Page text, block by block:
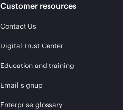
Customer resources
Contact Us
Digital Trust Center
Education and training
Email signup
Enterprise glossary